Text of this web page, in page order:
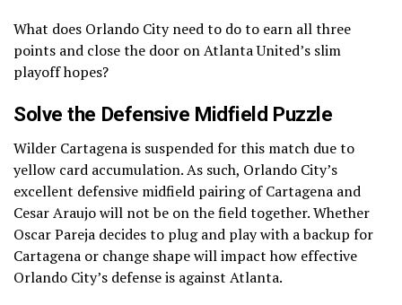
What does Orlando City need to do to earn all three
points and close the door on Atlanta United’s slim
playoff hopes?
Solve the Defensive Midfield Puzzle
Wilder Cartagena is suspended for this match due to
yellow card accumulation. As such, Orlando City’s
excellent defensive midfield pairing of Cartagena and
Cesar Araujo will not be on the field together. Whether
Oscar Pareja decides to plug and play with a backup for
Cartagena or change shape will impact how effective
Orlando City’s defense is against Atlanta.